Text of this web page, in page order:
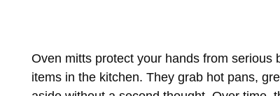
Oven mitts protect your hands from serious
items in the kitchen. They grab hot pans,